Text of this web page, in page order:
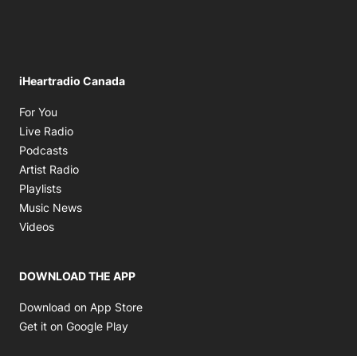
iHeartradio Canada
For You
Live Radio
Podcasts
Artist Radio
Playlists
Music News
Videos
DOWNLOAD THE APP
Download on App Store
Get it on Google Play